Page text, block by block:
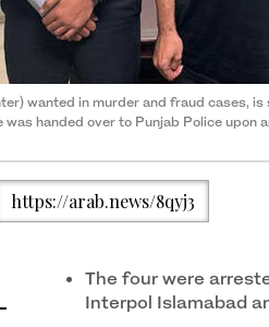
wanted in murder and fraud cases,
was handed over to Punjab Police upon
https://arab.news/8qyj3
The four were
Interpol Islamabad